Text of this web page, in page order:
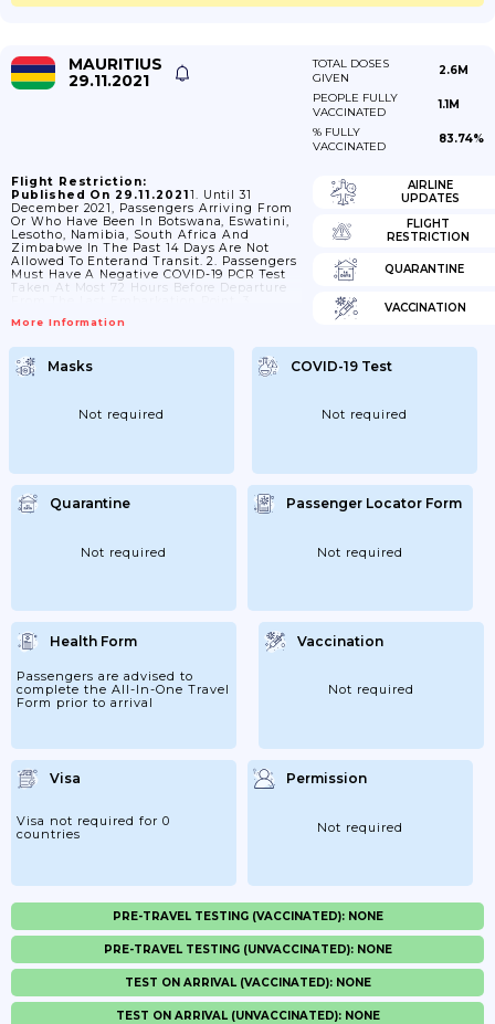
MAURITIUS
29.11.2021
TOTAL DOSES
GIVEN
2.6M
PEOPLE FULLY
VACCINATED
1.1M
% FULLY
VACCINATED
83.74%
Flight Restriction:
Published On 29.11.2021 1. Until 31
December 2021, Passengers Arriving From
Or Who Have Been In Botswana, Eswatini,
Lesotho, Namibia, South Africa And
Zimbabwe In The Past 14 Days Are Not
Allowed To Enterand Transit. 2. Passengers
Must Have A Negative COVID-19 PCR Test
Taken At Most 72 Hours Before Departure
Cover COVID-19 Expenses. - This Does Not
Mauritius. 4. Passengers Must Have A
Confirmed Accommodation Reservation
Booked For 14 Days At
In-Mauritius/ - This Does Not Apply To
Passengers With:- A COVID-19...
More Information
AIRLINE
UPDATES
FLIGHT
RESTRICTION
QUARANTINE
VACCINATION
Masks
Not required
COVID-19 Test
Not required
Quarantine
Not required
Passenger Locator Form
Not required
Health Form
Passengers are advised to
complete the All-In-One Travel
Form prior to arrival
Vaccination
Not required
Visa
Visa not required for 0
countries
Permission
Not required
PRE-TRAVEL TESTING (VACCINATED): NONE
PRE-TRAVEL TESTING (UNVACCINATED): NONE
TEST ON ARRIVAL (VACCINATED): NONE
TEST ON ARRIVAL (UNVACCINATED): NONE